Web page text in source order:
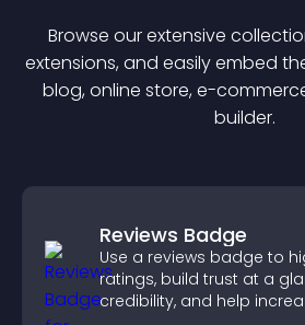
Browse our extensive
extensions, and easily embed
blog, online store, e-
builder.
Reviews Badge
Use a reviews badge to
ratings, build trust at a
credibility, and help